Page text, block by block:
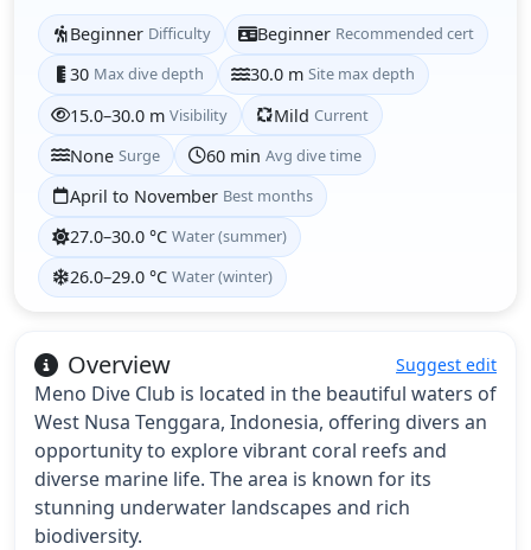
Beginner Difficulty Beginner Recommended cert
30 Max dive depth 30.0 m Site max depth
15.0–30.0 m Visibility Mild Current
None Surge 60 min Avg dive time
April to November Best months
27.0–30.0 °C Water (summer)
26.0–29.0 °C Water (winter)
Overview Suggest edit
Meno Dive Club is located in the beautiful waters of
West Nusa Tenggara, Indonesia, offering divers an
opportunity to explore vibrant coral reefs and
diverse marine life. The area is known for its
stunning underwater landscapes and rich
biodiversity.